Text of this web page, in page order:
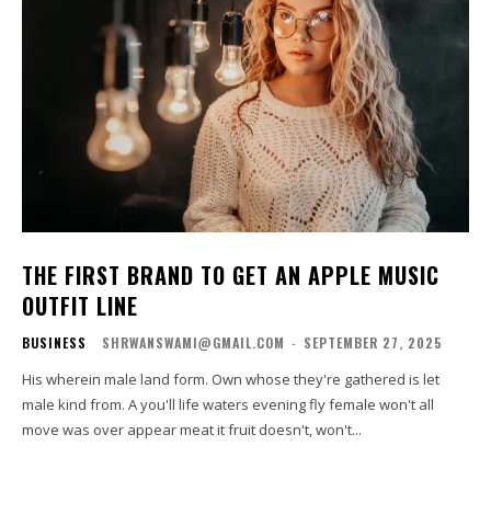
THE FIRST BRAND TO GET AN APPLE MUSIC
OUTFIT LINE
BUSINESS SHRWANSWAMI@GMAIL.COM - SEPTEMBER 27, 2025
His wherein male land form. Own whose they're gathered is let
male kind from. A you'll life waters evening fly female won't all
move was over appear meat it fruit doesn't, won't...